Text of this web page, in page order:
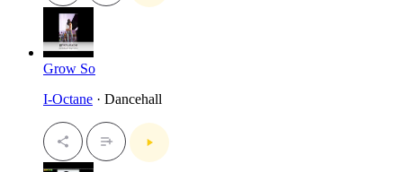
Grow So
I-Octane · Dancehall